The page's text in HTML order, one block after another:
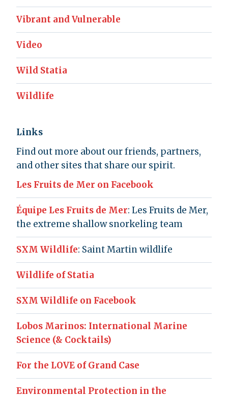
Vibrant and Vulnerable
Video
Wild Statia
Wildlife
Links
Find out more about our friends, partners,
and other sites that share our spirit.
Les Fruits de Mer on Facebook
Équipe Les Fruits de Mer: Les Fruits de Mer,
the extreme shallow snorkeling team
SXM Wildlife: Saint Martin wildlife
Wildlife of Statia
SXM Wildlife on Facebook
Lobos Marinos: International Marine
Science (& Cocktails)
For the LOVE of Grand Case
Environmental Protection in the